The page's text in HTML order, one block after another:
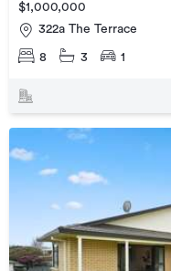
$1,000,000
322a The Terrace
8 3 1